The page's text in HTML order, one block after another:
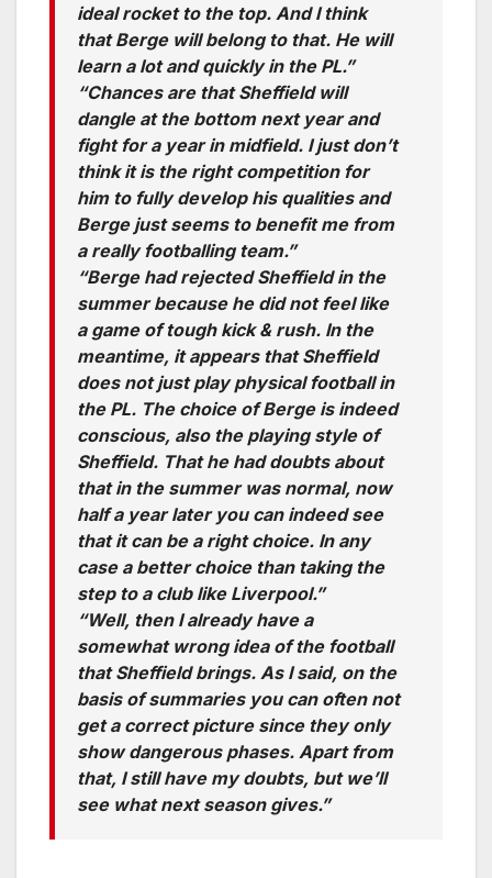
ideal rocket to the top. And I think
that Berge will belong to that. He will
learn a lot and quickly in the PL.”
“Chances are that Sheffield will
dangle at the bottom next year and
fight for a year in midfield. I just don’t
think it is the right competition for
him to fully develop his qualities and
Berge just seems to benefit me from
a really footballing team.”
“Berge had rejected Sheffield in the
summer because he did not feel like
a game of tough kick & rush. In the
meantime, it appears that Sheffield
does not just play physical football in
the PL. The choice of Berge is indeed
conscious, also the playing style of
Sheffield. That he had doubts about
that in the summer was normal, now
half a year later you can indeed see
that it can be a right choice. In any
case a better choice than taking the
step to a club like Liverpool.”
“Well, then I already have a
somewhat wrong idea of ​​the football
that Sheffield brings. As I said, on the
basis of summaries you can often not
get a correct picture since they only
show dangerous phases. Apart from
that, I still have my doubts, but we’ll
see what next season gives.”